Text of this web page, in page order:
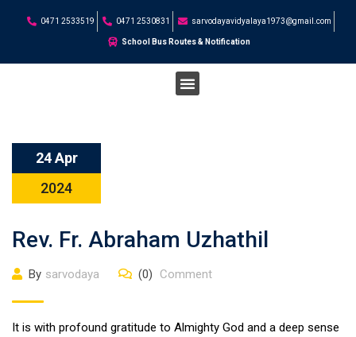
0471 2533519 0471 2530831 sarvodayavidyalaya1973@gmail.com
School Bus Routes & Notification
24 Apr
2024
Rev. Fr. Abraham Uzhathil
By sarvodaya (0) Comment
It is with profound gratitude to Almighty God and a deep sense